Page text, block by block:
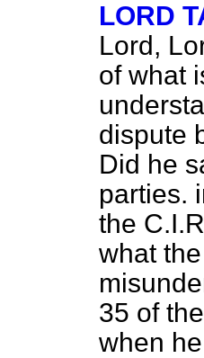
LORD
Lord,
of what
dispute
Did he
parties.
the
what
35 of
when